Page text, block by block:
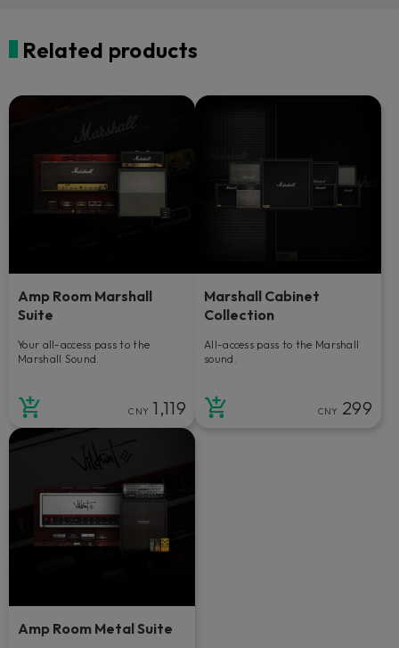
Related products
Amp Room Marshall
Suite
Your all-access pass to the
Marshall Sound.
CNY 1,119
Marshall Cabinet
Collection
All-access pass to the Marshall
sound.
CNY 299
Amp Room Metal Suite